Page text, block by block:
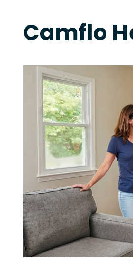
Camflo